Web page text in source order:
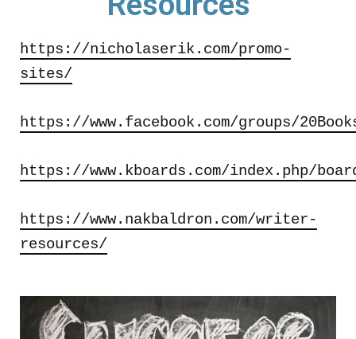
https://nicholaserik.com/promo-
sites/
https://www.facebook.com/groups/
https://www.kboards.com/index.php/
https://www.nakbaldron.com/writer-
resources/​